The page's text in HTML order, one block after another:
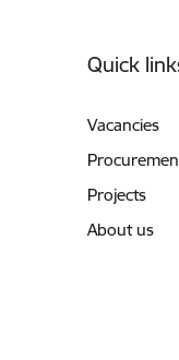
Quick
Vacancies
Projects
About us